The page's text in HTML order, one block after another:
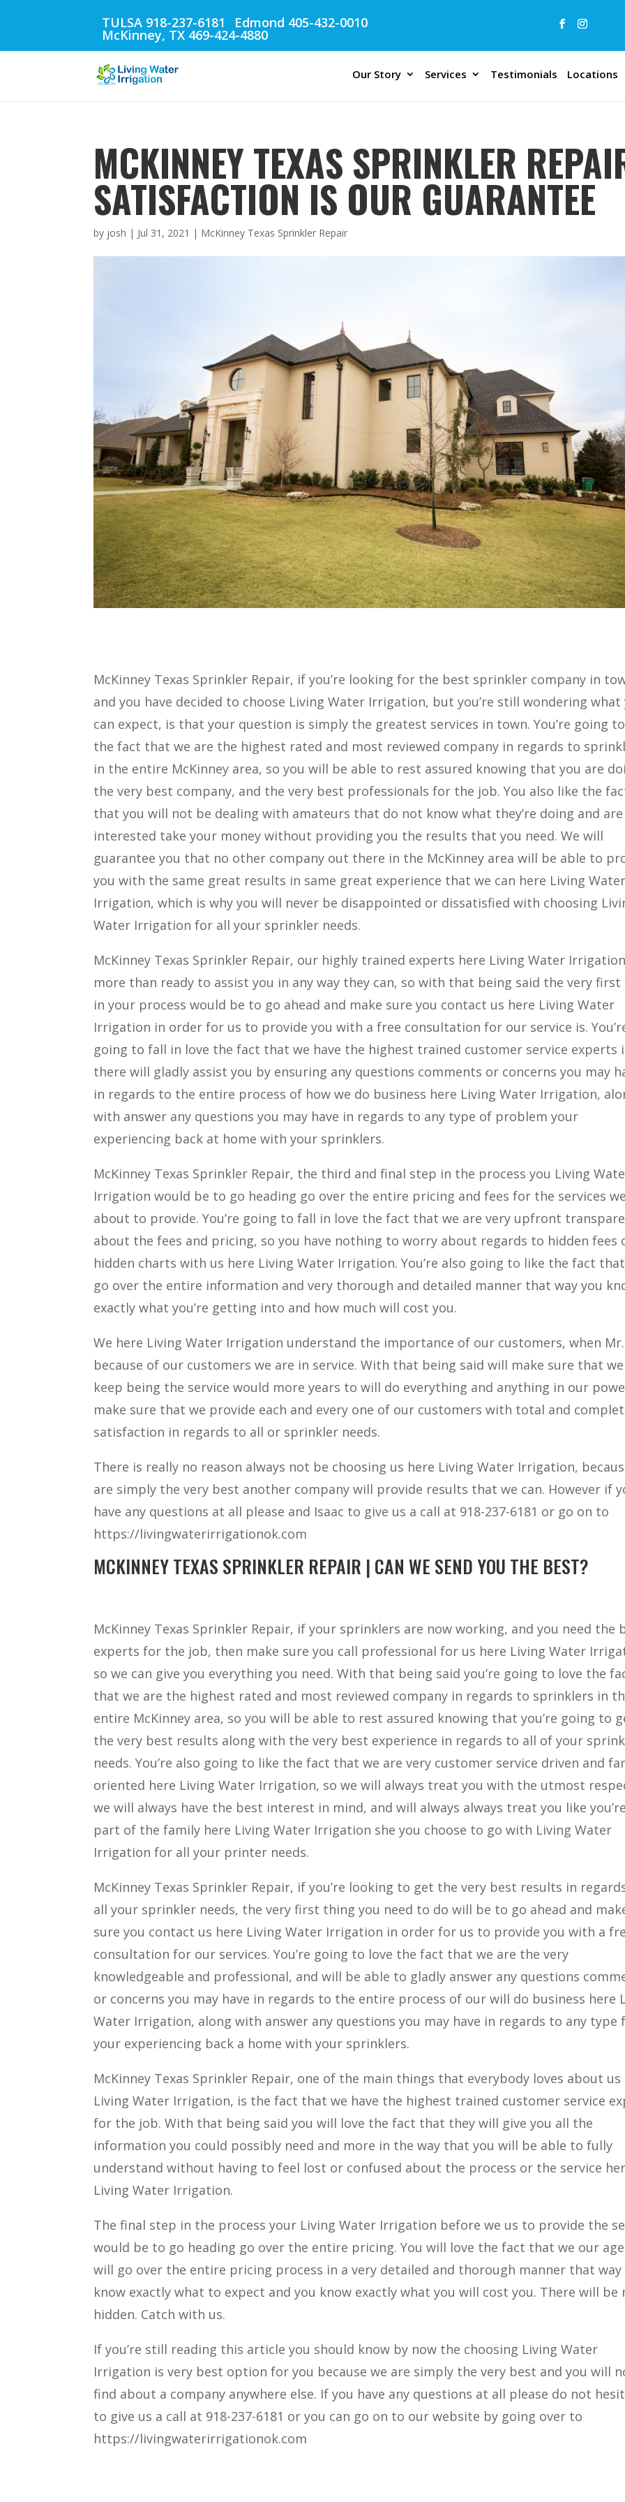
TULSA 918-237-6181 Edmond 405-432-0010
McKinney, TX 469-424-4880
Our Story Services Testimonials Locations
MCKINNEY TEXAS SPRINKLER
SATISFACTION IS OUR GUARANTEE
by josh | Jul 31, 2021 | McKinney Texas Sprinkler Repair
McKinney Texas Sprinkler Repair, if you’re looking for the best sprinkler company in
and you have decided to choose Living Water Irrigation, but you’re still wondering what
can expect, is that your question is simply the greatest services in town. You’re going
the fact that we are the highest rated and most reviewed company in regards to
in the entire McKinney area, so you will be able to rest assured knowing that you are
the very best company, and the very best professionals for the job. You also like the
that you will not be dealing with amateurs that do not know what they’re doing and
interested take your money without providing you the results that you need. We will
guarantee you that no other company out there in the McKinney area will be able to
you with the same great results in same great experience that we can here Living Water
Irrigation, which is why you will never be disappointed or dissatisfied with choosing
Water Irrigation for all your sprinkler needs.
McKinney Texas Sprinkler Repair, our highly trained experts here Living Water Irrigation
more than ready to assist you in any way they can, so with that being said the very first
in your process would be to go ahead and make sure you contact us here Living Water
Irrigation in order for us to provide you with a free consultation for our service is.
going to fall in love the fact that we have the highest trained customer service experts
there will gladly assist you by ensuring any questions comments or concerns you may
in regards to the entire process of how we do business here Living Water Irrigation,
with answer any questions you may have in regards to any type of problem your
experiencing back at home with your sprinklers.
McKinney Texas Sprinkler Repair, the third and final step in the process you Living
Irrigation would be to go heading go over the entire pricing and fees for the services
about to provide. You’re going to fall in love the fact that we are very upfront
about the fees and pricing, so you have nothing to worry about regards to hidden fees
hidden charts with us here Living Water Irrigation. You’re also going to like the fact
go over the entire information and very thorough and detailed manner that way you
exactly what you’re getting into and how much will cost you.
We here Living Water Irrigation understand the importance of our customers, when
because of our customers we are in service. With that being said will make sure that we
keep being the service would more years to will do everything and anything in our
make sure that we provide each and every one of our customers with total and
satisfaction in regards to all or sprinkler needs.
There is really no reason always not be choosing us here Living Water Irrigation,
are simply the very best another company will provide results that we can. However if
have any questions at all please and Isaac to give us a call at 918-237-6181 or go on to
https://livingwaterirrigationok.com
MCKINNEY TEXAS SPRINKLER REPAIR | CAN WE SEND YOU THE BEST?
McKinney Texas Sprinkler Repair, if your sprinklers are now working, and you need the
experts for the job, then make sure you call professional for us here Living Water
so we can give you everything you need. With that being said you’re going to love the
that we are the highest rated and most reviewed company in regards to sprinklers in
entire McKinney area, so you will be able to rest assured knowing that you’re going to
the very best results along with the very best experience in regards to all of your
needs. You’re also going to like the fact that we are very customer service driven and
oriented here Living Water Irrigation, so we will always treat you with the utmost
we will always have the best interest in mind, and will always always treat you like you’re
part of the family here Living Water Irrigation she you choose to go with Living Water
Irrigation for all your printer needs.
McKinney Texas Sprinkler Repair, if you’re looking to get the very best results in
all your sprinkler needs, the very first thing you need to do will be to go ahead and
sure you contact us here Living Water Irrigation in order for us to provide you with a
consultation for our services. You’re going to love the fact that we are the very
knowledgeable and professional, and will be able to gladly answer any questions
or concerns you may have in regards to the entire process of our will do business here
Water Irrigation, along with answer any questions you may have in regards to any type
your experiencing back a home with your sprinklers.
McKinney Texas Sprinkler Repair, one of the main things that everybody loves about us
Living Water Irrigation, is the fact that we have the highest trained customer service
for the job. With that being said you will love the fact that they will give you all the
information you could possibly need and more in the way that you will be able to fully
understand without having to feel lost or confused about the process or the service
Living Water Irrigation.
The final step in the process your Living Water Irrigation before we us to provide the
would be to go heading go over the entire pricing. You will love the fact that we our
will go over the entire pricing process in a very detailed and thorough manner that way
know exactly what to expect and you know exactly what you will cost you. There will be
hidden. Catch with us.
If you’re still reading this article you should know by now the choosing Living Water
Irrigation is very best option for you because we are simply the very best and you will
find about a company anywhere else. If you have any questions at all please do not
to give us a call at 918-237-6181 or you can go on to our website by going over to
https://livingwaterirrigationok.com